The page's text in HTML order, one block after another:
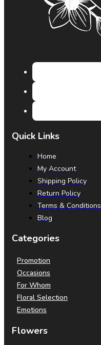
Quick Links
Home
My Account
Shipping Policy
Return Policy
Terms & Conditions
Blog
Categories
Promotion
Occasions
For Whom
Floral Selection
Emotions
Flowers